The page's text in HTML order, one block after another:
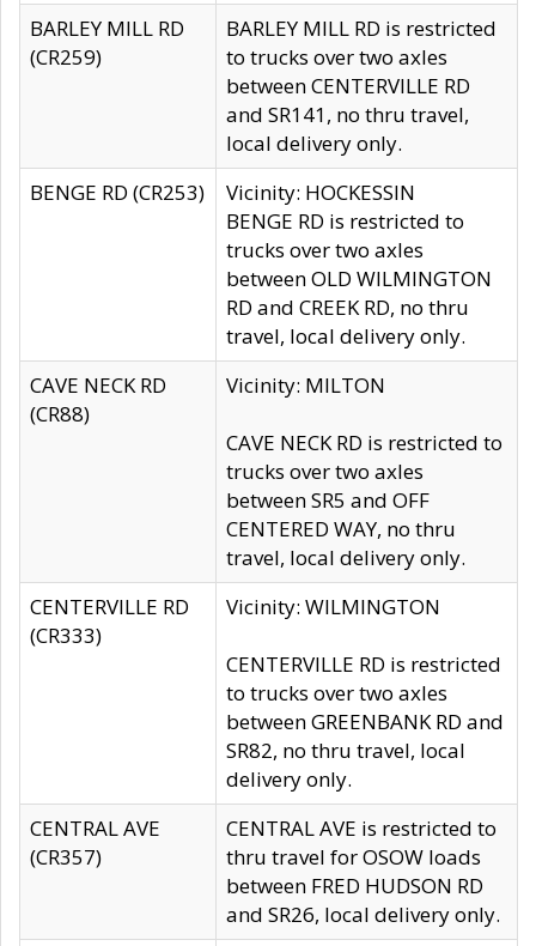
BARLEY MILL RD
(CR259)
BARLEY MILL RD is restricted
to trucks over two axles
between CENTERVILLE RD
and SR141, no thru travel,
local delivery only.
BENGE RD (CR253)
Vicinity: HOCKESSIN
BENGE RD is restricted to
trucks over two axles
between OLD WILMINGTON
RD and CREEK RD, no thru
travel, local delivery only.
CAVE NECK RD
(CR88)
Vicinity: MILTON
CAVE NECK RD is restricted to
trucks over two axles
between SR5 and OFF
CENTERED WAY, no thru
travel, local delivery only.
CENTERVILLE RD
(CR333)
Vicinity: WILMINGTON
CENTERVILLE RD is restricted
to trucks over two axles
between GREENBANK RD and
SR82, no thru travel, local
delivery only.
CENTRAL AVE
(CR357)
CENTRAL AVE is restricted to
thru travel for OSOW loads
between FRED HUDSON RD
and SR26, local delivery only.